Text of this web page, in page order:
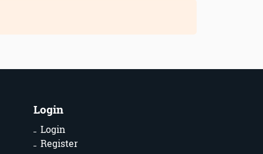
Login
Login
Register